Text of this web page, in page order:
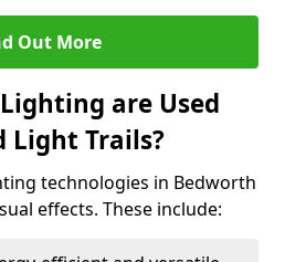
Out More
are Used
Trails?
technologies in Bedworth
effects. These include: